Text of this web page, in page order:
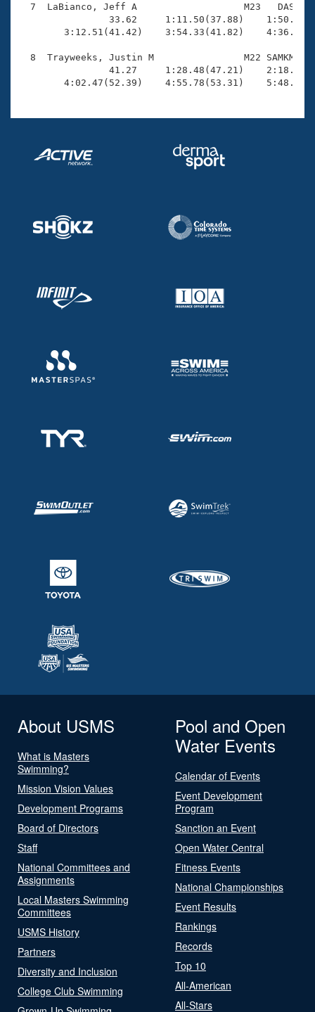
7  LaBianco, Jeff A                   M23   DAS
33.62     1:11.50(37.88)
3:12.51(41.42)    3:54.33(41.82)
8  Trayweeks, Justin M                M22 SAMKM
41.27     1:28.48(47.21)
4:02.47(52.39)    4:55.78(53.31)
About USMS
What is Masters
Swimming?
Mission Vision Values
Development Programs
Board of Directors
Staff
National Committees and
Assignments
Local Masters Swimming
Committees
USMS History
Partners
Diversity and Inclusion
College Club Swimming
Pool and Open
Water Events
Calendar of Events
Event Development
Program
Sanction an Event
Open Water Central
Fitness Events
National Championships
Event Results
Rankings
Records
Top 10
All-American
All-Stars